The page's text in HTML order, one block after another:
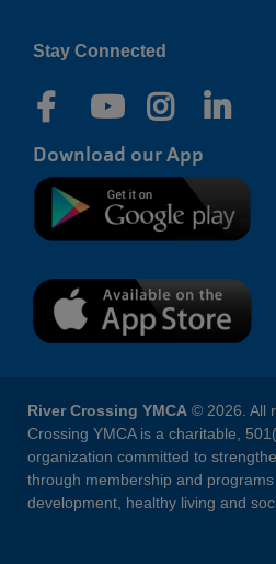
Stay Connected
Download our App
River Crossing YMCA © 2026. All
Crossing YMCA is a charitable,
organization committed to
through membership and
development, healthy living and